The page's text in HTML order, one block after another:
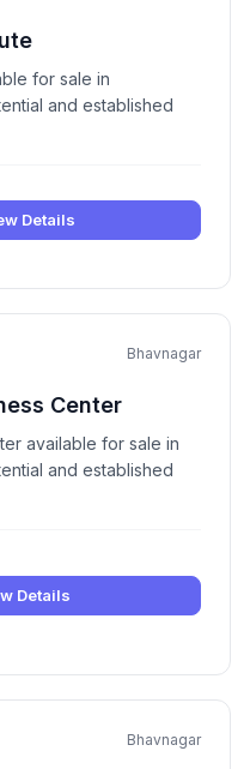
for sale in
and established
Details
Bhavnagar
Center
available for sale in
and established
Details
Bhavnagar